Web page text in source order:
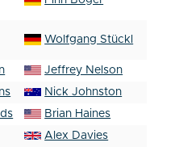
Wolfgang Stückl
Jeffrey Nelson
Nick Johnston
Brian Haines
Alex Davies